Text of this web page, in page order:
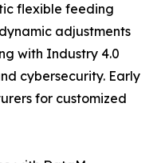
flexible feeding
adjustments
with Industry 4.0
cybersecurity. Early
for customized